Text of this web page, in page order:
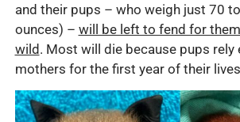
and their pups – who weigh just 70
ounces) – will be left to fend for
wild. Most will die because pups rely
mothers for the first year of their